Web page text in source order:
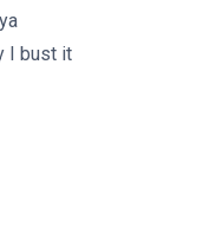
I bust it